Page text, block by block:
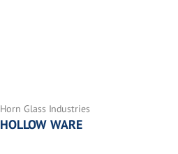
Horn Glass Industries
HOLLOW WARE